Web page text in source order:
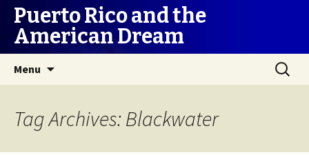
Puerto Rico and the
American Dream
Menu
Search
for:
Tag Archives: Blackwater